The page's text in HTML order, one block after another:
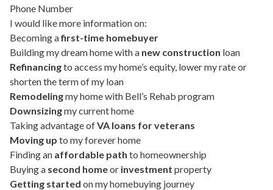
Phone Number
I would like more information on:
Becoming afirst-time homebuyer
Building my dream home with a new construction loan
Refinancingto access my home’s equity, lower my rate or
shorten the term of my loan
Remodelingmy home with Bell’s Rehab program
Downsizingmy current home
Taking advantage ofVA loans for veterans
Moving up to my forever home
Finding an affordable path to homeownership
Buying a second homeor investment property
Getting started on my homebuying journey